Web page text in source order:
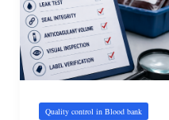
Quality control in Blood bank